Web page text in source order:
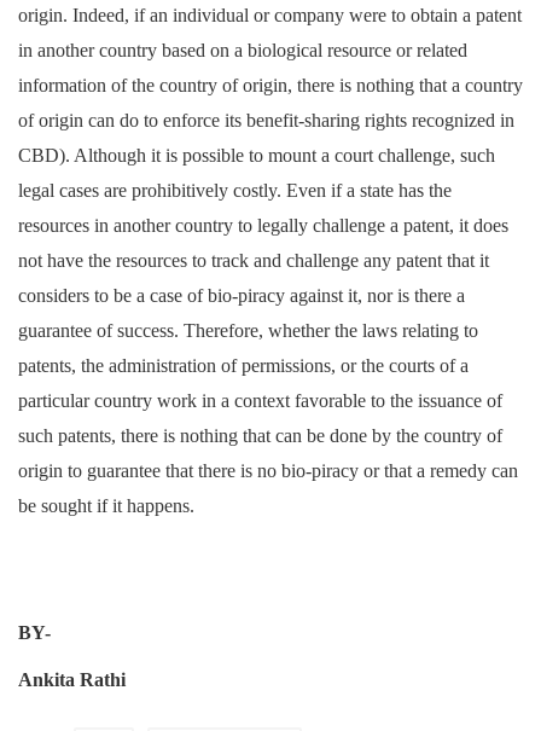
origin. Indeed, if an individual or company were to obtain a patent
in another country based on a biological resource or related
information of the country of origin, there is nothing that a country
of origin can do to enforce its benefit-sharing rights recognized in
CBD). Although it is possible to mount a court challenge, such
legal cases are prohibitively costly. Even if a state has the
resources in another country to legally challenge a patent, it does
not have the resources to track and challenge any patent that it
considers to be a case of bio-piracy against it, nor is there a
guarantee of success. Therefore, whether the laws relating to
patents, the administration of permissions, or the courts of a
particular country work in a context favorable to the issuance of
such patents, there is nothing that can be done by the country of
origin to guarantee that there is no bio-piracy or that a remedy can
be sought if it happens.
BY-
Ankita Rathi